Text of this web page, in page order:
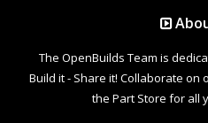
The OpenBuilds Team is
Build it - Share it! Collaborate
the Part Store for all